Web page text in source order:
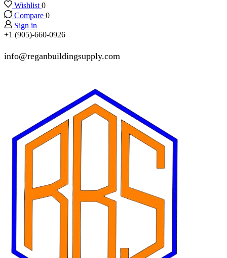
Wishlist 0
Compare 0
Sign in
+1 (905)-660-0926
info@reganbuildingsupply.com